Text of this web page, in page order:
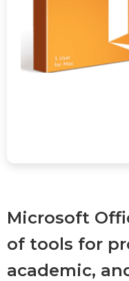
Microsoft
of tools for
academic,